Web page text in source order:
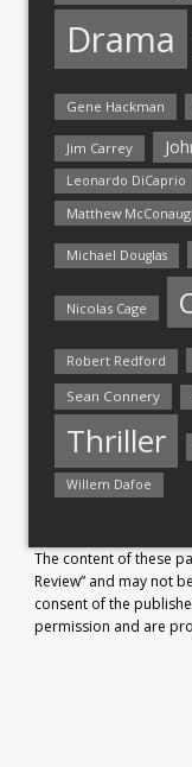
Drama
Gene Hackman
Jim Carrey
Leonardo DiCaprio
Matthew
Michael Douglas
Nicolas Cage
Robert Redford
Sean Connery
Thriller
Willem Dafoe
The content of these
Review” and may not
consent of the
permission and are